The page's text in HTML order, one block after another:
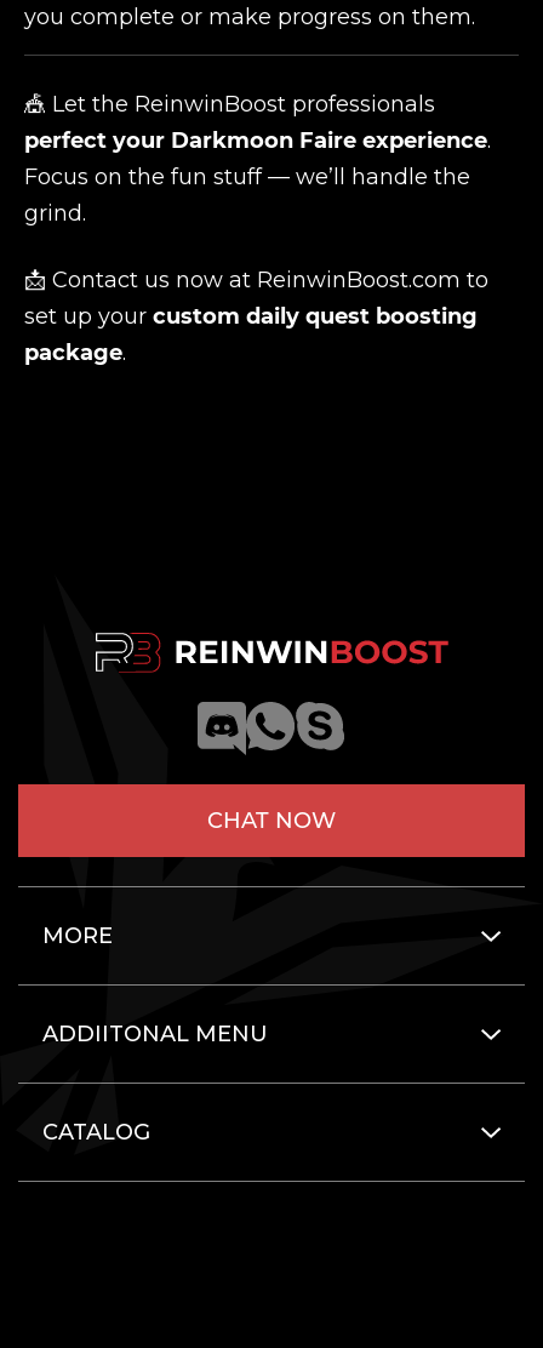
you complete or make progress on them.
🎪 Let the ReinwinBoost professionals
perfect your Darkmoon Faire experience.
Focus on the fun stuff — we’ll handle the
grind.
📩 Contact us now at ReinwinBoost.com to
set up your custom daily quest boosting
package.
CHAT NOW
MORE
ADDIITONAL MENU
CATALOG